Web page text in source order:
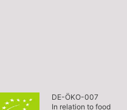
DE-ÖKO-007
In relation to food